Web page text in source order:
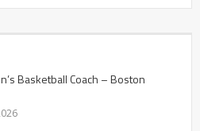
Basketball Coach – Boston